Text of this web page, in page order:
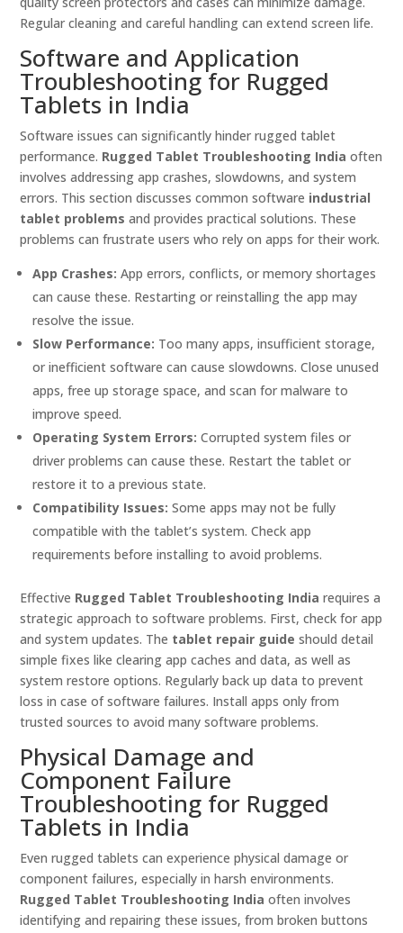
Regular cleaning and careful handling can extend screen life.
Software and Application
Troubleshooting for Rugged
Tablets in India
Software issues can significantly hinder rugged tablet
performance. Rugged Tablet Troubleshooting India often
involves addressing app crashes, slowdowns, and system
errors. This section discusses common software industrial
tablet problems and provides practical solutions. These
problems can frustrate users who rely on apps for their work.
App Crashes: App errors, conflicts, or memory shortages
can cause these. Restarting or reinstalling the app may
resolve the issue.
Slow Performance: Too many apps, insufficient storage,
or inefficient software can cause slowdowns. Close unused
apps, free up storage space, and scan for malware to
improve speed.
Operating System Errors: Corrupted system files or
driver problems can cause these. Restart the tablet or
restore it to a previous state.
Compatibility Issues: Some apps may not be fully
compatible with the tablet’s system. Check app
requirements before installing to avoid problems.
Effective Rugged Tablet Troubleshooting India requires a
strategic approach to software problems. First, check for app
and system updates. The tablet repair guide should detail
simple fixes like clearing app caches and data, as well as
system restore options. Regularly back up data to prevent
loss in case of software failures. Install apps only from
trusted sources to avoid many software problems.
Physical Damage and
Component Failure
Troubleshooting for Rugged
Tablets in India
Even rugged tablets can experience physical damage or
component failures, especially in harsh environments.
Rugged Tablet Troubleshooting India often involves
identifying and repairing these issues, from broken buttons